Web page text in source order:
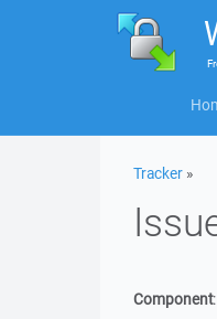
Tracker »
Component: